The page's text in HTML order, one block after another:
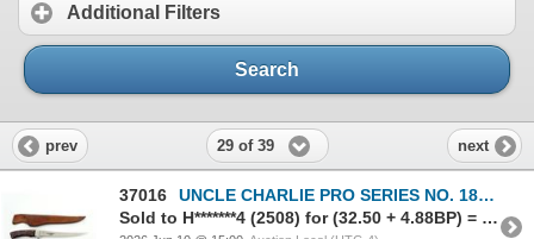
Additional Filters
Search
prev 29 of 39 next
37016
UNCLE CHARLIE PRO SERIES NO. 1800 FILLET KNIFE
Sold to H*******4 (2508) for (32.50 + 4.88BP) = 37.38